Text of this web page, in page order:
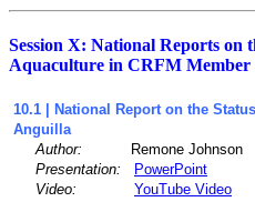
Session X: National Reports on
Aquaculture in CRFM Member
10.1 | National Report on the
Anguilla
Author: Remone Johnson
Presentation:
PowerPoint
Video:
YouTube Video